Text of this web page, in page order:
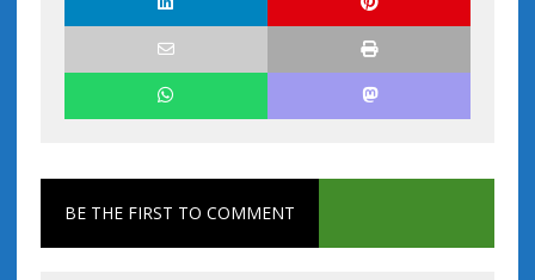
BE THE FIRST TO COMMENT